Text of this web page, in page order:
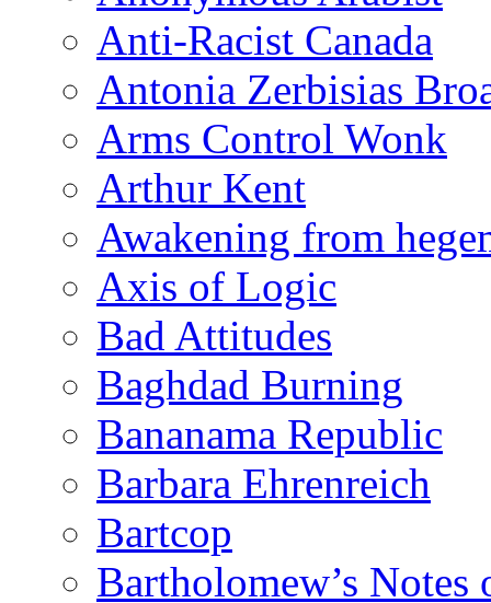
Anti-Racist Canada
Antonia Zerbisias
Arms Control Wonk
Arthur Kent
Awakening from
Axis of Logic
Bad Attitudes
Baghdad Burning
Bananama Republic
Barbara Ehrenreich
Bartcop
Bartholomew’s